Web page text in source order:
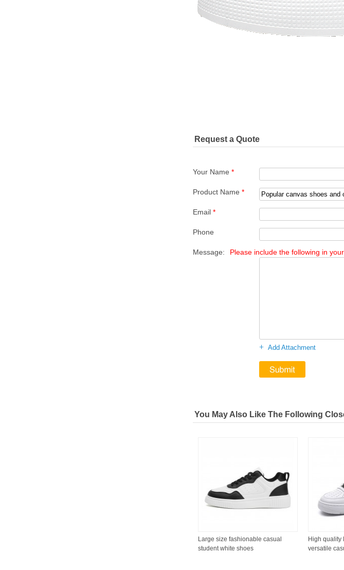
Request a Quote
Your Name*
Product Name*
Email*
Phone
Message: Please include the following in
+Add Attachment
You May Also Like The Following
Large size fashionable casual
student white shoes
High quality
versatile